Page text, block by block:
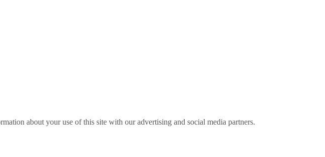
about your use of this site with our advertising and social media partners.